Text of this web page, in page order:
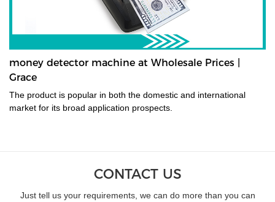
money detector machine at Wholesale Prices |
Grace
The product is popular in both the domestic and international
market for its broad application prospects.
CONTACT US
Just tell us your requirements, we can do more than you can